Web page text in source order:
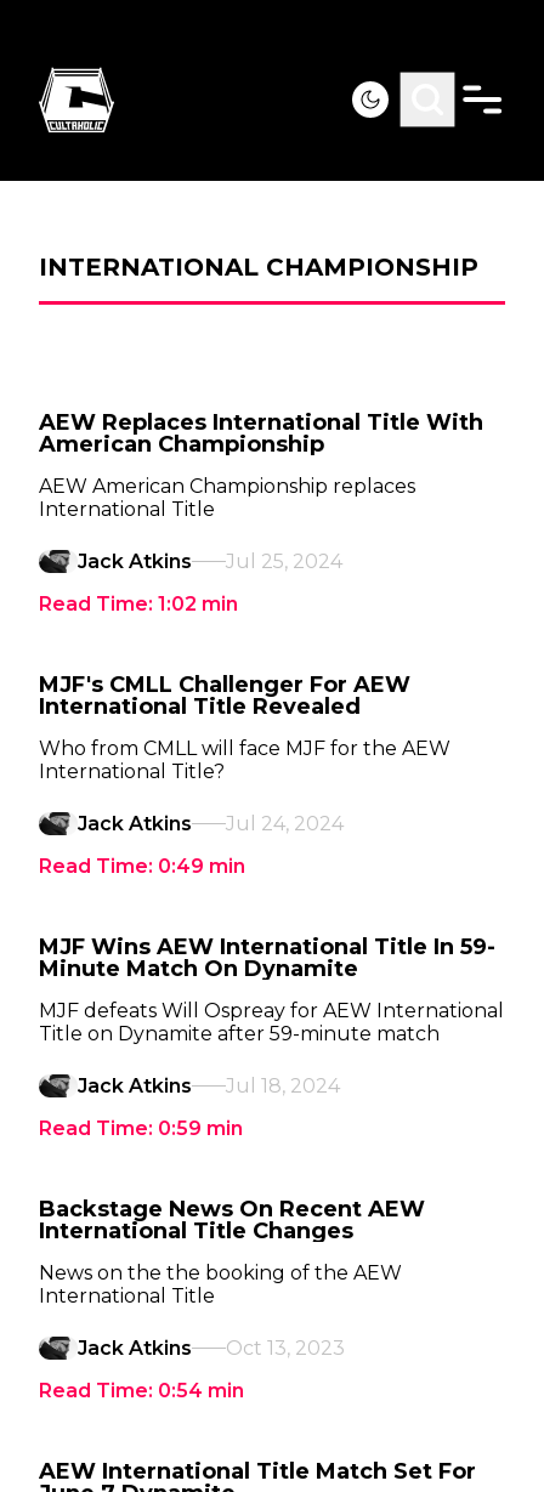
INTERNATIONAL CHAMPIONSHIP
AEW Replaces International Title With
American Championship
AEW American Championship replaces
International Title
Jack Atkins
Jul 25, 2024
Read Time: 1:02 min
MJF's CMLL Challenger For AEW
International Title Revealed
Who from CMLL will face MJF for the AEW
International Title?
Jack Atkins
Jul 24, 2024
Read Time: 0:49 min
MJF Wins AEW International Title In 59-
Minute Match On Dynamite
MJF defeats Will Ospreay for AEW International
Title on Dynamite after 59-minute match
Jack Atkins
Jul 18, 2024
Read Time: 0:59 min
Backstage News On Recent AEW
International Title Changes
News on the the booking of the AEW
International Title
Jack Atkins
Oct 13, 2023
Read Time: 0:54 min
AEW International Title Match Set For